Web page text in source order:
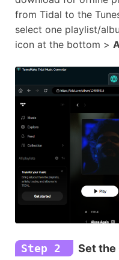
from Tidal to the
select one playlist/
icon at the bottom >
Step 2 Set the